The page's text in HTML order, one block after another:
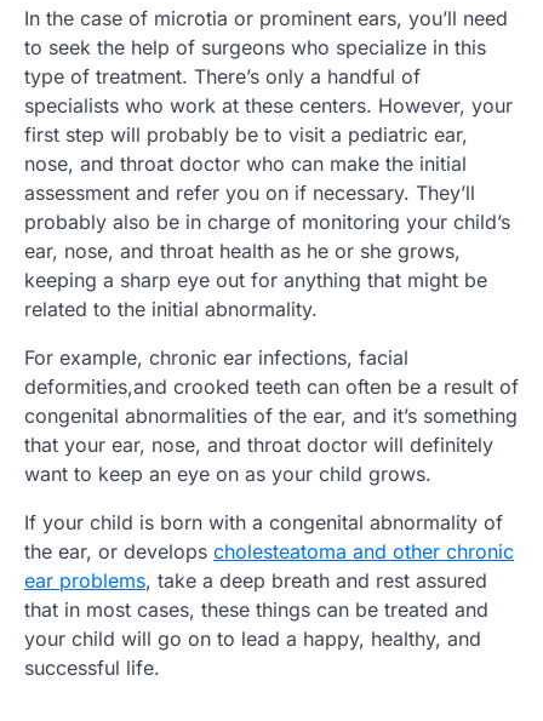
In the case of microtia or prominent ears, you’ll need
to seek the help of surgeons who specialize in this
type of treatment. There’s only a handful of
specialists who work at these centers. However, your
first step will probably be to visit a pediatric ear,
nose, and throat doctor who can make the initial
assessment and refer you on if necessary. They’ll
probably also be in charge of monitoring your child’s
ear, nose, and throat health as he or she grows,
keeping a sharp eye out for anything that might be
related to the initial abnormality.
For example, chronic ear infections, facial
deformities,and crooked teeth can often be a result of
congenital abnormalities of the ear, and it’s something
that your ear, nose, and throat doctor will definitely
want to keep an eye on as your child grows.
If your child is born with a congenital abnormality of
the ear, or develops cholesteatoma and other chronic
ear problems, take a deep breath and rest assured
that in most cases, these things can be treated and
your child will go on to lead a happy, healthy, and
successful life.